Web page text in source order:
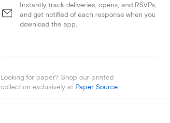
Instantly track deliveries, opens, and RSVPs,
and get notified of each response when you
download the app.
Looking for paper? Shop our printed
collection exclusively at Paper Source.